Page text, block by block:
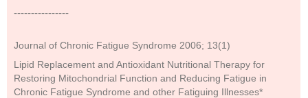
----------------
Journal of Chronic Fatigue Syndrome 2006; 13(1)
Lipid Replacement and Antioxidant Nutritional Therapy for
Restoring Mitochondrial Function and Reducing Fatigue in
Chronic Fatigue Syndrome and other Fatiguing Illnesses*